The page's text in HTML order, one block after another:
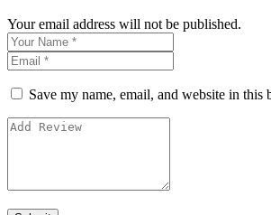
Your email address will not be published.
Save my name, email, and website in